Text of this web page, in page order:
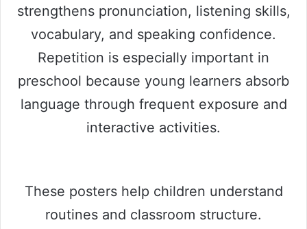
strengthens pronunciation, listening skills,
vocabulary, and speaking confidence.
Repetition is especially important in
preschool because young learners absorb
language through frequent exposure and
interactive activities.
These posters help children understand
routines and classroom structure.